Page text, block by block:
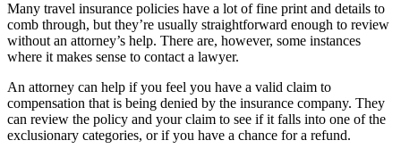
Many travel insurance policies have a lot of fine print and details to
comb through, but they’re usually straightforward enough to review
without an attorney’s help. There are, however, some instances
where it makes sense to contact a lawyer.
An attorney can help if you feel you have a valid claim to
compensation that is being denied by the insurance company. They
can review the policy and your claim to see if it falls into one of the
exclusionary categories, or if you have a chance for a refund.